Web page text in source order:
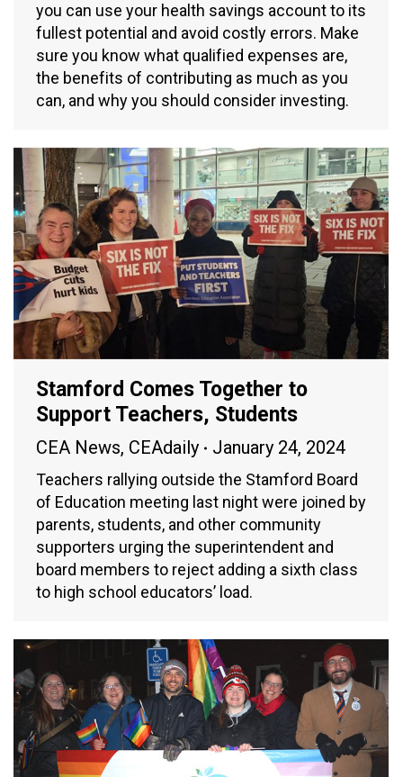
you can use your health savings account to its
fullest potential and avoid costly errors. Make
sure you know what qualified expenses are,
the benefits of contributing as much as you
can, and why you should consider investing.
Stamford Comes Together to
Support Teachers, Students
CEA News, CEAdaily January 24, 2024
Teachers rallying outside the Stamford Board
of Education meeting last night were joined by
parents, students, and other community
supporters urging the superintendent and
board members to reject adding a sixth class
to high school educators’ load.